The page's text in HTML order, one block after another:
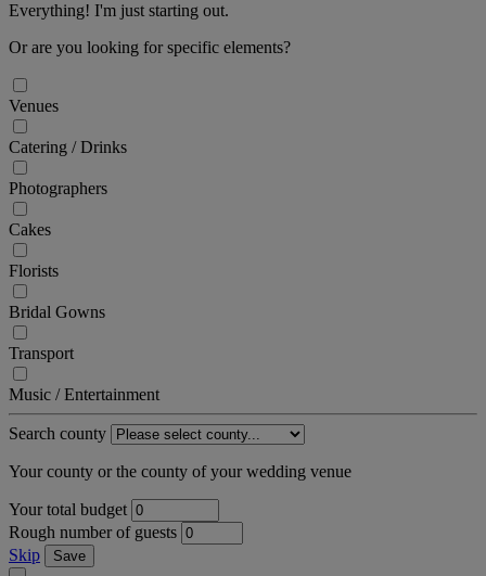
Everything! I'm just starting out.
Or are you looking for specific elements?
Venues
Catering / Drinks
Photographers
Cakes
Florists
Bridal Gowns
Transport
Music / Entertainment
Search county
Your county or the county of your wedding venue
Your total budget
Rough number of guests
Skip
Save